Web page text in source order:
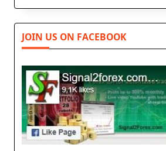
JOIN US ON FACEBOOK